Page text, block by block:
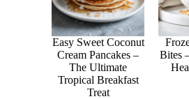
Easy Sweet Coconut
Cream Pancakes –
The Ultimate
Tropical Breakfast
Treat
Bites